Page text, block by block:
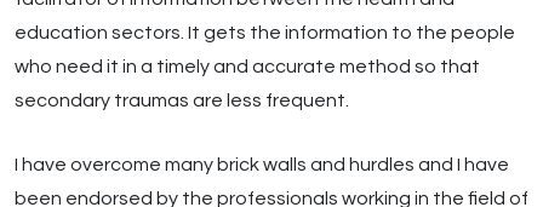
education sectors. It gets the information to the people
who need it in a timely and accurate method so that
secondary traumas are less frequent.
I have overcome many brick walls and hurdles and I have
been endorsed by the professionals working in the field of